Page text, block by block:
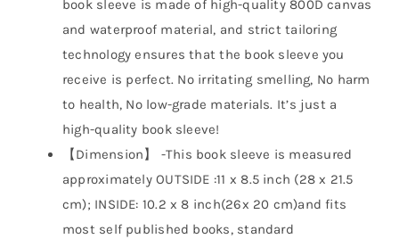
book sleeve is made of high-quality 800D canvas
and waterproof material, and strict tailoring
technology ensures that the book sleeve you
receive is perfect. No irritating smelling, No harm
to health, No low-grade materials. It’s just a
high-quality book sleeve!
【Dimension】 -This book sleeve is measured
approximately OUTSIDE :11 x 8.5 inch (28 x 21.5
cm); INSIDE: 10.2 x 8 inch(26x 20 cm)and fits
most self published books, standard